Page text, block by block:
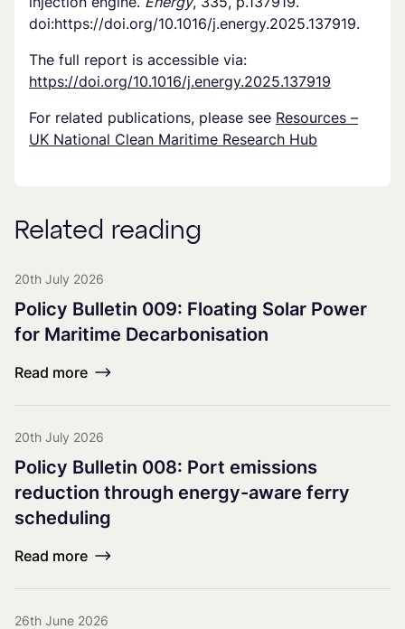
doi:https://doi.org/10.1016/j.energy.2025.137919.
The full report is accessible via:
https://doi.org/10.1016/j.energy.2025.137919
For related publications, please see Resources –
UK National Clean Maritime Research Hub
Related reading
20th July 2026
Policy Bulletin 009: Floating Solar Power
for Maritime Decarbonisation
Read more
20th July 2026
Policy Bulletin 008: Port emissions
reduction through energy-aware ferry
scheduling
Read more
26th June 2026